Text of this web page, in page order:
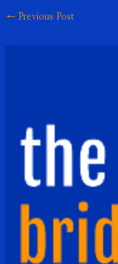
← Previous Post